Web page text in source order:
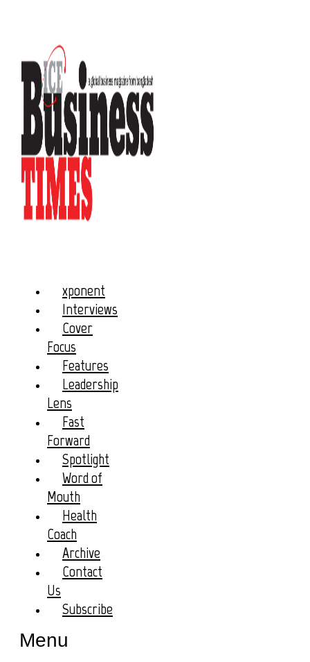
xponent
Interviews
Cover
Focus
Features
Leadership
Lens
Fast
Forward
Spotlight
Word of
Mouth
Health
Coach
Archive
Contact
Us
Subscribe
Menu